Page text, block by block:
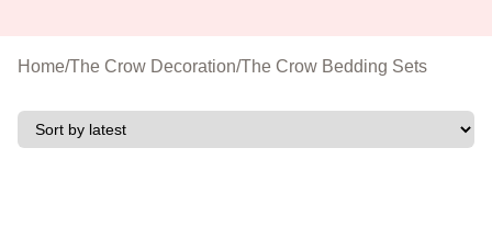
Home/The Crow Decoration/The Crow Bedding Sets